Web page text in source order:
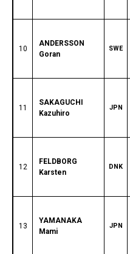
10
ANDERSSON
Goran
SWE
11
SAKAGUCHI
Kazuhiro
JPN
12
FELDBORG
Karsten
DNK
13
YAMANAKA
Mami
JPN